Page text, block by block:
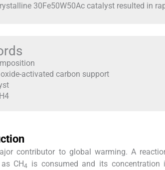
30Fe50W50Ac catalyst resulted in
activated carbon support
contributor to global warming. A
CH4
is consumed and its